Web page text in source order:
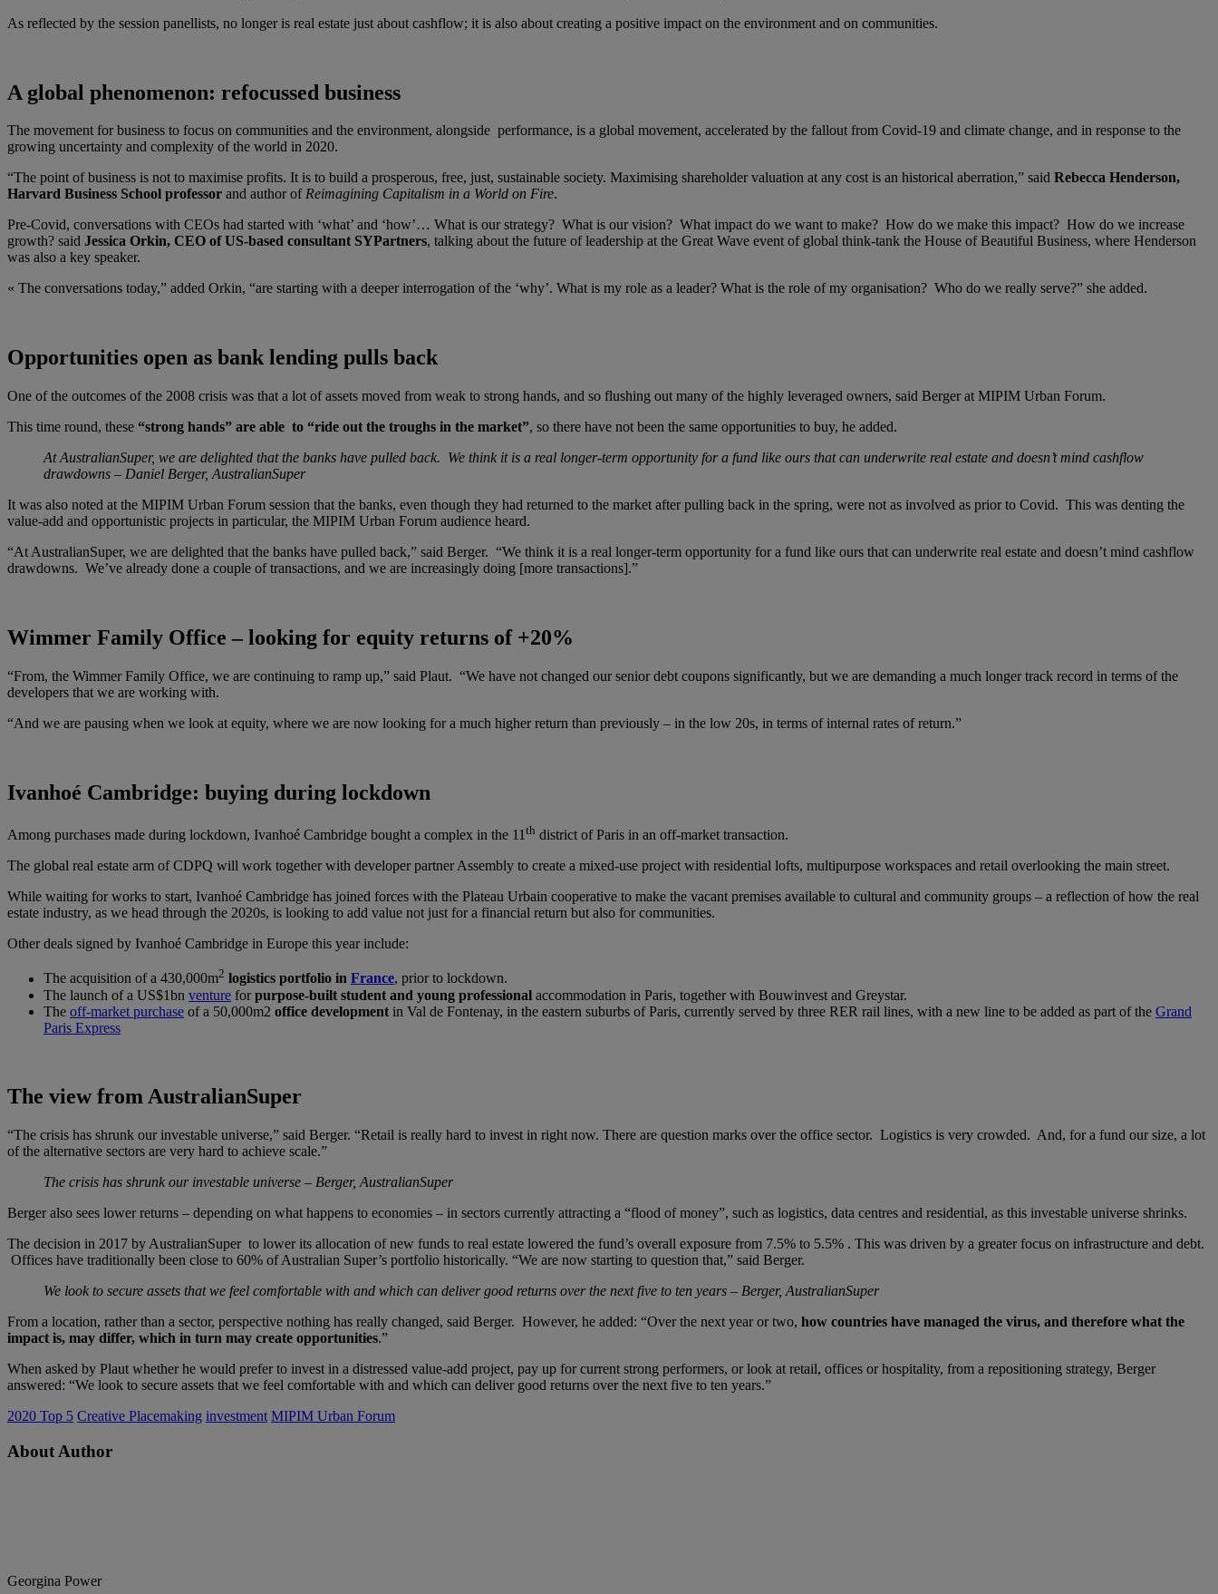
As reflected by the session panellists, no longer is real estate just about cashflow; it is also about creating a positive impact on the environment and on communities.
A global phenomenon: refocussed business
The movement for business to focus on communities and the environment, alongside performance, is a global movement, accelerated by the fallout from Covid-19 and climate change, and in response to the
growing uncertainty and complexity of the world in 2020.
“The point of business is not to maximise profits. It is to build a prosperous, free, just, sustainable society. Maximising shareholder valuation at any cost is an historical aberration,” said Rebecca Henderson,
Harvard Business School professor and author ofReimagining Capitalism in a World on Fire.
Pre-Covid, conversations with CEOs had started with ‘what’ and ‘how’… What is our strategy? What is our vision? What impact do we want to make? How do we make this impact? How do we increase
growth? said Jessica Orkin, CEO of US-based consultant SYPartners, talking about the future of leadership at the Great Wave event of global think-tank the House of Beautiful Business, where Henderson
was also a key speaker.
« The conversations today,” added Orkin, “are starting with a deeper interrogation of the ‘why’. What is my role as a leader? What is the role of my organisation? Who do we really serve?” she added.
Opportunities open as bank lending pulls back
One of the outcomes of the 2008 crisis was that a lot of assets moved from weak to strong hands, and so flushing out many of the highly leveraged owners, said Berger at MIPIM Urban Forum.
This time round, these “strong hands” are able to “ride out the troughs in the market”, so there have not been the same opportunities to buy, he added.
At AustralianSuper, we are delighted that the banks have pulled back. We think it is a real longer-term opportunity for a fund like ours that can underwrite real estate and doesn’t mind cashflow
drawdowns – Daniel Berger, AustralianSuper
It was also noted at the MIPIM Urban Forum session that the banks, even though they had returned to the market after pulling back in the spring, were not as involved as prior to Covid. This was denting the
value-add and opportunistic projects in particular, the MIPIM Urban Forum audience heard.
“At AustralianSuper, we are delighted that the banks have pulled back,” said Berger. “We think it is a real longer-term opportunity for a fund like ours that can underwrite real estate and doesn’t mind cashflow
drawdowns. We’ve already done a couple of transactions, and we are increasingly doing [more transactions].”
Wimmer Family Office – looking for equity returns of +20%
“From, the Wimmer Family Office, we are continuing to ramp up,” said Plaut. “We have not changed our senior debt coupons significantly, but we are demanding a much longer track record in terms of the
developers that we are working with.
“And we are pausing when we look at equity, where we are now looking for a much higher return than previously – in the low 20s, in terms of internal rates of return.”
Ivanhoé Cambridge: buying during lockdown
Among purchases made during lockdown, Ivanhoé Cambridge bought a complex in the 11 th district of Paris in an off-market transaction.
The global real estate arm of CDPQ will work together with developer partner Assembly to create a mixed-use project with residential lofts, multipurpose workspaces and retail overlooking the main street.
While waiting for works to start, Ivanhoé Cambridge has joined forces with the Plateau Urbain cooperative to make the vacant premises available to cultural and community groups – a reflection of how the real
estate industry, as we head through the 2020s, is looking to add value not just for a financial return but also for communities.
Other deals signed by Ivanhoé Cambridge in Europe this year include:
The acquisition of a 430,000m2 logistics portfolio in France, prior to lockdown.
The launch of a US$1bn venture forpurpose-built student and young professional accommodation in Paris, together with Bouwinvest and Greystar.
The off-market purchase of a 50,000m2 office development in Val de Fontenay, in the eastern suburbs of Paris, currently served by three RER rail lines, with a new line to be added as part of the Grand
Paris Express
The view from AustralianSuper
“The crisis has shrunk our investable universe,” said Berger. “Retail is really hard to invest in right now. There are question marks over the office sector. Logistics is very crowded. And, for a fund our size, a lot
of the alternative sectors are very hard to achieve scale.”
The crisis has shrunk our investable universe – Berger, AustralianSuper
Berger also sees lower returns – depending on what happens to economies – in sectors currently attracting a “flood of money”, such as logistics, data centres and residential, as this investable universe shrinks.
The decision in 2017 by AustralianSuper to lower its allocation of new funds to real estate lowered the fund’s overall exposure from 7.5% to 5.5% . This was driven by a greater focus on infrastructure and debt.
Offices have traditionally been close to 60% of Australian Super’s portfolio historically. “We are now starting to question that,” said Berger.
We look to secure assets that we feel comfortable with and which can deliver good returns over the next five to ten years –­­ Berger, AustralianSuper
From a location, rather than a sector, perspective nothing has really changed, said Berger. However, he added: “Over the next year or two, how countries have managed the virus, and therefore what the
impact is, may differ, which in turn may create opportunities.”
When asked by Plaut whether he would prefer to invest in a distressed value-add project, pay up for current strong performers, or look at retail, offices or hospitality, from a repositioning strategy, Berger
answered: “We look to secure assets that we feel comfortable with and which can deliver good returns over the next five to ten years.”
2020 Top 5 Creative Placemaking investment MIPIM Urban Forum
About Author
Georgina Power